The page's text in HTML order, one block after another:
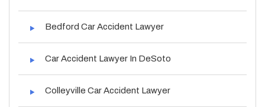
Bedford Car Accident Lawyer
Car Accident Lawyer In DeSoto
Colleyville Car Accident Lawyer